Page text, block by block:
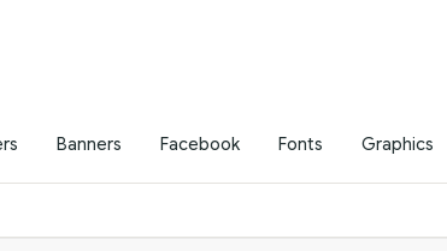
Banners Facebook Fonts Graphics